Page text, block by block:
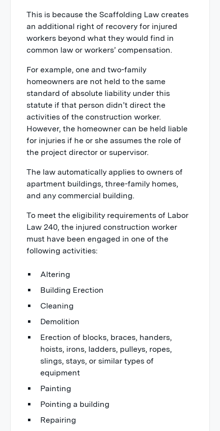
This is because the Scaffolding Law creates
an additional right of recovery for injured
workers beyond what they would find in
common law or workers’ compensation.
For example, one and two-family
homeowners are not held to the same
standard of absolute liability under this
statute if that person didn’t direct the
activities of the construction worker.
However, the homeowner can be held liable
for injuries if he or she assumes the role of
the project director or supervisor.
The law automatically applies to owners of
apartment buildings, three-family homes,
and any commercial building.
To meet the eligibility requirements of Labor
Law 240, the injured construction worker
must have been engaged in one of the
following activities:
Altering
Building Erection
Cleaning
Demolition
Erection of blocks, braces, handers,
hoists, irons, ladders, pulleys, ropes,
slings, stays, or similar types of
equipment
Painting
Pointing a building
Repairing